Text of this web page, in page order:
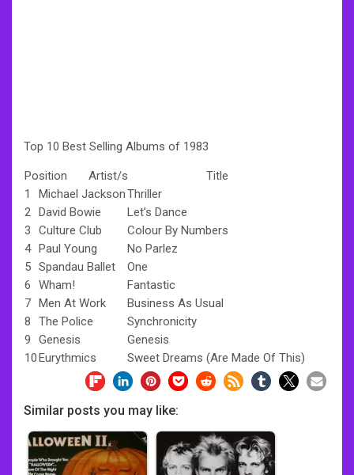
Top 10 Best Selling Albums of 1983
Position Artist/s
Title
1
Michael JacksonThriller
2 David Bowie
Let’s Dance
3
Culture Club
Colour By Numbers
4 Paul Young
No Parlez
5 Spandau Ballet
One
6
Wham!
Fantastic
7 Men At Work
Business As Usual
8
The Police
Synchronicity
9
Genesis
Genesis
10Eurythmics Sweet Dreams (Are Made Of This)
Similar posts you may like: